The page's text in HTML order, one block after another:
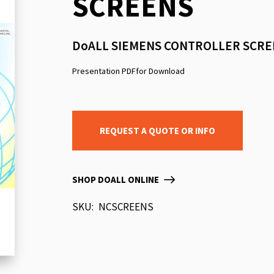
DoALL SIEMENS CONTROLLER
Presentation PDFfor Download
REQUEST A QUOTE OR INFO
SHOP DOALL ONLINE
SKU NCSCREENS